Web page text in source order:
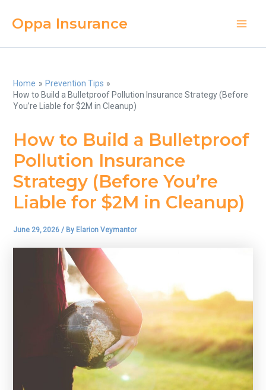
Oppa Insurance
Home
Prevention Tips
How to Build a Bulletproof Pollution Insurance Strategy (Before
You’re Liable for $2M in Cleanup)
How to Build a Bulletproof
Pollution Insurance
Strategy (Before You’re
Liable for $2M in Cleanup)
June 29, 2026/ By Elarion Veymantor